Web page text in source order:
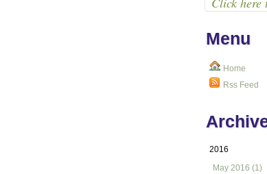
Menu
Home
Rss Feed
2016
May 2016 (1)